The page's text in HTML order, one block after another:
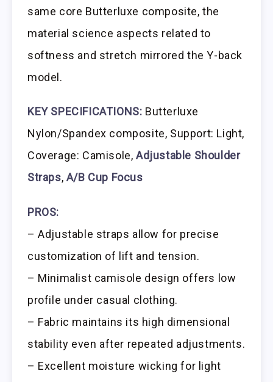
same core Butterluxe composite, the
material science aspects related to
softness and stretch mirrored the Y-back
model.
KEY SPECIFICATIONS: Butterluxe
Nylon/Spandex composite, Support: Light,
Coverage: Camisole,Adjustable Shoulder
Straps, A/B Cup Focus
PROS:
– Adjustable straps allow for precise
customization of lift and tension.
– Minimalist camisole design offers low
profile under casual clothing.
– Fabric maintains its high dimensional
stability even after repeated adjustments.
– Excellent moisture wicking for light